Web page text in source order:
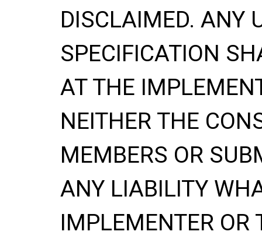
DISCLAIMED. ANY
SPECIFICATION
AT THE
NEITHER THE
MEMBERS OR
ANY LIABILITY
IMPLEMENTER OR